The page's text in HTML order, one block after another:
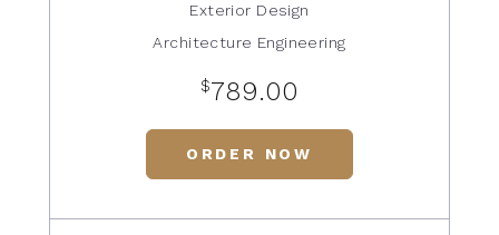
Exterior Design
Architecture Engineering
$789.00
ORDER NOW